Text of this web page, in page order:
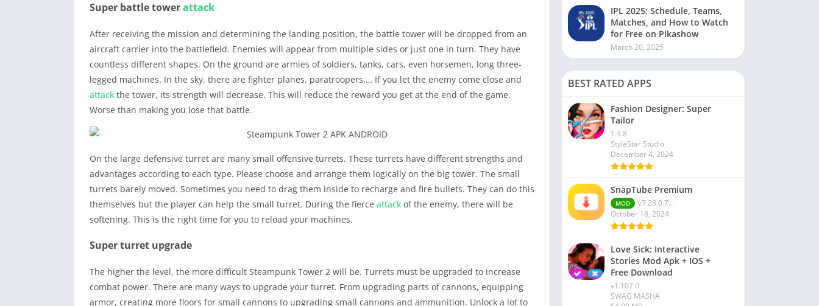
Super battle towerattack
After receiving the mission and determining the landing position, the battle tower will be dropped from an
aircraft carrier into the battlefield. Enemies will appear from multiple sides or just one in turn. They have
countless different shapes. On the ground are armies of soldiers, tanks, cars, even horsemen, long three-
legged machines. In the sky, there are fighter planes, paratroopers,… If you let the enemy come close and
attack the tower, its strength will decrease. This will reduce the reward you get at the end of the game.
Worse than making you lose that battle.
On the large defensive turret are many small offensive turrets. These turrets have different strengths and
advantages according to each type. Please choose and arrange them logically on the big tower. The small
turrets barely moved. Sometimes you need to drag them inside to recharge and fire bullets. They can do this
themselves but the player can help the small turret. During the fierce attack of the enemy, there will be
softening. This is the right time for you to reload your machines.
Super turret upgrade
The higher the level, the more difficult Steampunk Tower 2 will be. Turrets must be upgraded to increase
combat power. There are many ways to upgrade your turret. From upgrading parts of cannons, equipping
armor, creating more floors for small cannons to upgrading small cannons and ammunition. Unlock a lot to
IPL 2025: Schedule, Teams,
Matches, and How to Watch
for Free on Pikashow
March 20, 2025
BEST RATED APPS
Fashion Designer: Super
Tailor
1.3.8
StyleStar Studio
December 4, 2024
SnapTube Premium
MOD
v7.28.0.7...
October 18, 2024
Love Sick: Interactive
Stories Mod Apk + IOS +
Free Download
v1.107.0
SWAG MASHA